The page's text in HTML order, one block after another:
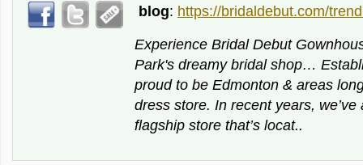
blog: https://bridaldebut.com/
Experience Bridal Debut
Park's dreamy bridal shop…
proud to be Edmonton & areas
dress store. In recent years,
flagship store that’s locat..